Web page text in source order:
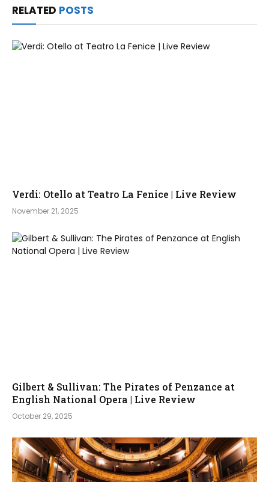
RELATED POSTS
Verdi: Otello at Teatro La Fenice | Live Review
November 21, 2025
Gilbert & Sullivan: The Pirates of Penzance at
English National Opera | Live Review
October 29, 2025